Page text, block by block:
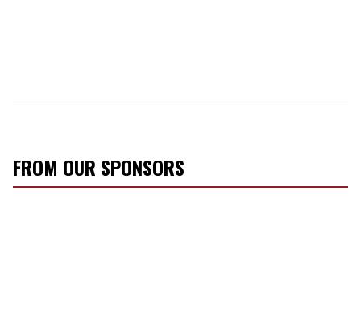
FROM OUR SPONSORS